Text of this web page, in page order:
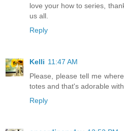
love your how to series,
us all.
Reply
Kelli 11:47 AM
Please, please tell me
totes and that's adorable
Reply